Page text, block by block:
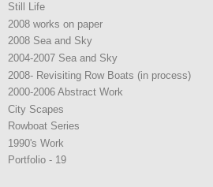
Still Life
2008 works on paper
2008 Sea and Sky
2004-2007 Sea and Sky
2008- Revisiting Row Boats (in process)
2000-2006 Abstract Work
City Scapes
Rowboat Series
1990's Work
Portfolio - 19